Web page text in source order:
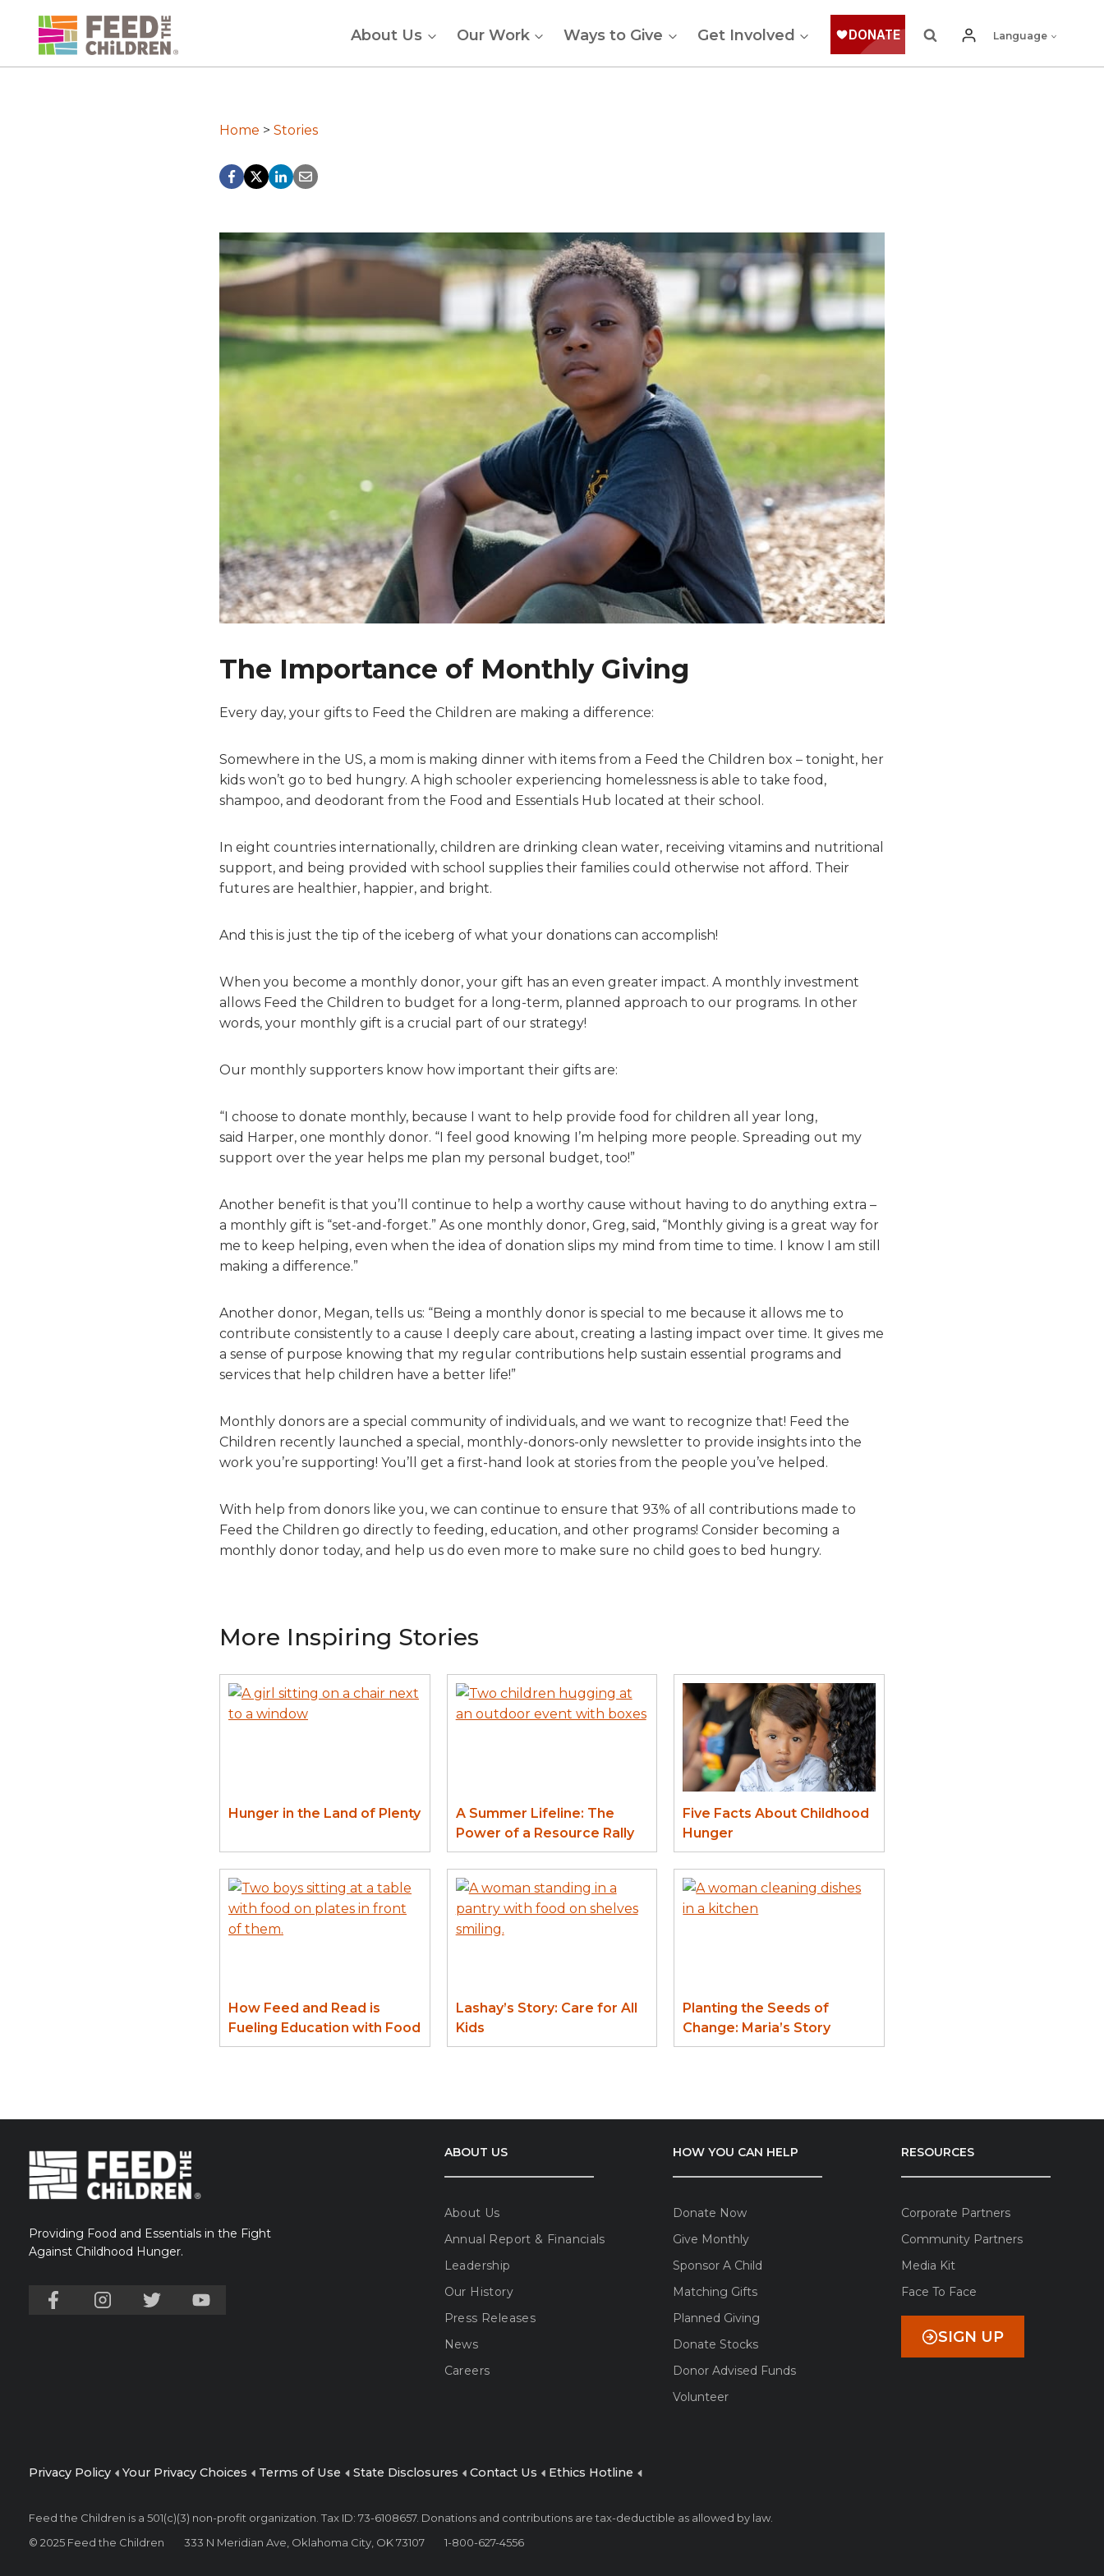
content
About Us Our Work Ways to Give Get Involved Language
Home > Stories
The Importance of Monthly Giving
Every day, your gifts to Feed the Children are making a difference:
Somewhere in the US, a mom is making dinner with items from a Feed the Children box – tonight, her
kids won’t go to bed hungry. A high schooler experiencing homelessness is able to take food,
shampoo, and deodorant from the Food and Essentials Hub located at their school.
In eight countries internationally, children are drinking clean water, receiving vitamins and nutritional
support, and being provided with school supplies their families could otherwise not afford. Their
futures are healthier, happier, and bright.
And this is just the tip of the iceberg of what your donations can accomplish!
When you become a monthly donor, your gift has an even greater impact. A monthly investment
allows Feed the Children to budget for a long-term, planned approach to our programs. In other
words, your monthly gift is a crucial part of our strategy!
Our monthly supporters know how important their gifts are:
“I choose to donate monthly, because I want to help provide food for children all year long,
said Harper, one monthly donor. “I feel good knowing I’m helping more people. Spreading out my
support over the year helps me plan my personal budget, too!”
Another benefit is that you’ll continue to help a worthy cause without having to do anything extra –
a monthly gift is “set-and-forget.” As one monthly donor, Greg, said, “Monthly giving is a great way for
me to keep helping, even when the idea of donation slips my mind from time to time. I know I am still
making a difference.”
Another donor, Megan, tells us: “Being a monthly donor is special to me because it allows me to
contribute consistently to a cause I deeply care about, creating a lasting impact over time. It gives me
a sense of purpose knowing that my regular contributions help sustain essential programs and
services that help children have a better life!”
Monthly donors are a special community of individuals, and we want to recognize that! Feed the
Children recently launched a special, monthly-donors-only newsletter to provide insights into the
work you’re supporting! You’ll get a first-hand look at stories from the people you’ve helped.
With help from donors like you, we can continue to ensure that 93% of all contributions made to
Feed the Children go directly to feeding, education, and other programs! Consider becoming a
monthly donor today, and help us do even more to make sure no child goes to bed hungry.
More Inspiring Stories
Hunger in the Land of Plenty
A Summer Lifeline: The
Power of a Resource Rally
Five Facts About Childhood
Hunger
How Feed and Read is
Fueling Education with Food
Lashay’s Story: Care for All
Kids
Planting the Seeds of
Change: Maria’s Story
Providing Food and Essentials in the Fight
Against Childhood Hunger.
ABOUT US
About Us
Annual Report & Financials
Leadership
Our History
Press Releases
News
Careers
HOW YOU CAN HELP
Donate Now
Give Monthly
Sponsor A Child
Matching Gifts
Planned Giving
Donate Stocks
Donor Advised Funds
Volunteer
RESOURCES
Corporate Partners
Community Partners
Media Kit
Face To Face
SIGN UP
Privacy Policy Your Privacy Choices Terms of Use State Disclosures Contact Us Ethics Hotline
Feed the Children is a 501(c)(3) non-profit organization. Tax ID: 73-6108657. Donations and contributions are tax-deductible as allowed by law.
© 2025 Feed the Children
333 N Meridian Ave, Oklahoma City, OK 73107 1-800-627-4556